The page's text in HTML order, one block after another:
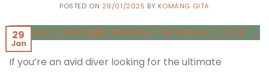
POSTED ON 29/01/2025 BY KOMANG GITA
29
Jan
If you’re an avid diver looking for the ultimate